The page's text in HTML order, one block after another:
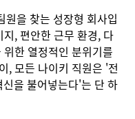
을 찾는 성장형 회사입
, 편안한 근무 환경, 다
한 열정적인 분위기를
, 모든 나이키 직원은 '전
을 불어넣는다'는 단 하